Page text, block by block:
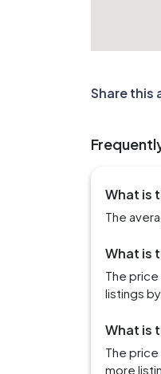
Share this
What is
The
What is
The
listings
What is
The price
more